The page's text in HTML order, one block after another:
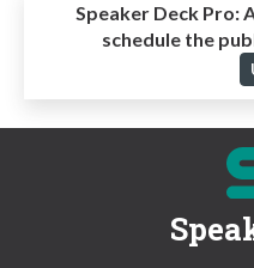
Speaker Deck Pro:
schedule the